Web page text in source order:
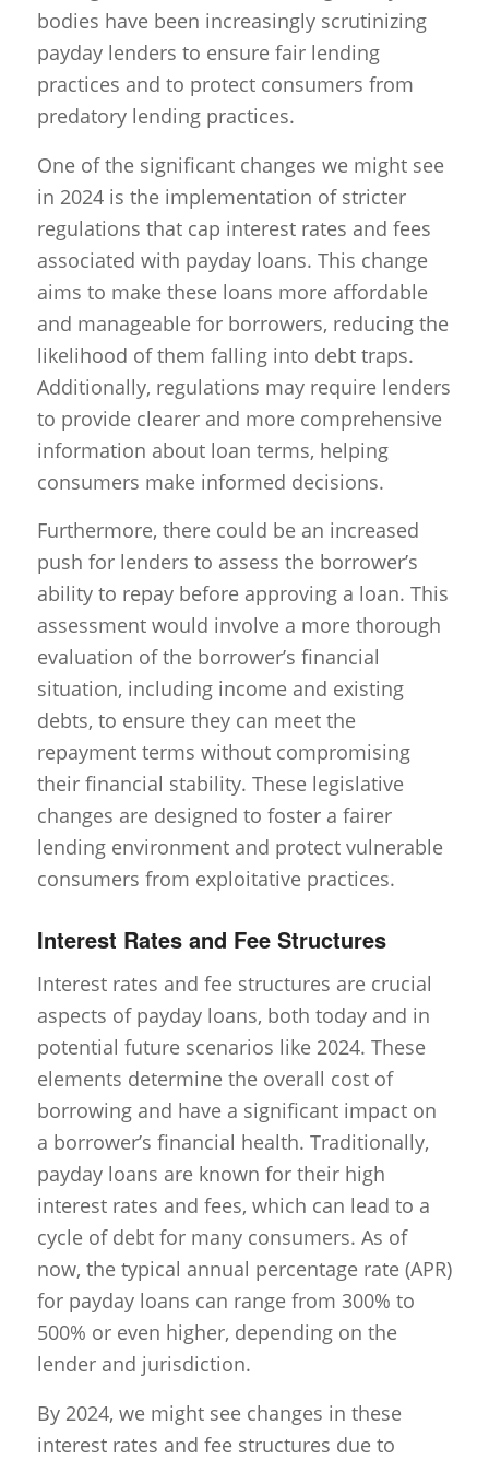
bodies have been increasingly scrutinizing
payday lenders to ensure fair lending
practices and to protect consumers from
predatory lending practices.
One of the significant changes we might see
in 2024 is the implementation of stricter
regulations that cap interest rates and fees
associated with payday loans. This change
aims to make these loans more affordable
and manageable for borrowers, reducing the
likelihood of them falling into debt traps.
Additionally, regulations may require lenders
to provide clearer and more comprehensive
information about loan terms, helping
consumers make informed decisions.
Furthermore, there could be an increased
push for lenders to assess the borrower’s
ability to repay before approving a loan. This
assessment would involve a more thorough
evaluation of the borrower’s financial
situation, including income and existing
debts, to ensure they can meet the
repayment terms without compromising
their financial stability. These legislative
changes are designed to foster a fairer
lending environment and protect vulnerable
consumers from exploitative practices.
Interest Rates and Fee Structures
Interest rates and fee structures are crucial
aspects of payday loans, both today and in
potential future scenarios like 2024. These
elements determine the overall cost of
borrowing and have a significant impact on
a borrower’s financial health. Traditionally,
payday loans are known for their high
interest rates and fees, which can lead to a
cycle of debt for many consumers. As of
now, the typical annual percentage rate (APR)
for payday loans can range from 300% to
500% or even higher, depending on the
lender and jurisdiction.
By 2024, we might see changes in these
interest rates and fee structures due to